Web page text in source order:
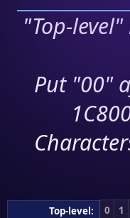
"Top-
Put "00"
Top-level: 0 1